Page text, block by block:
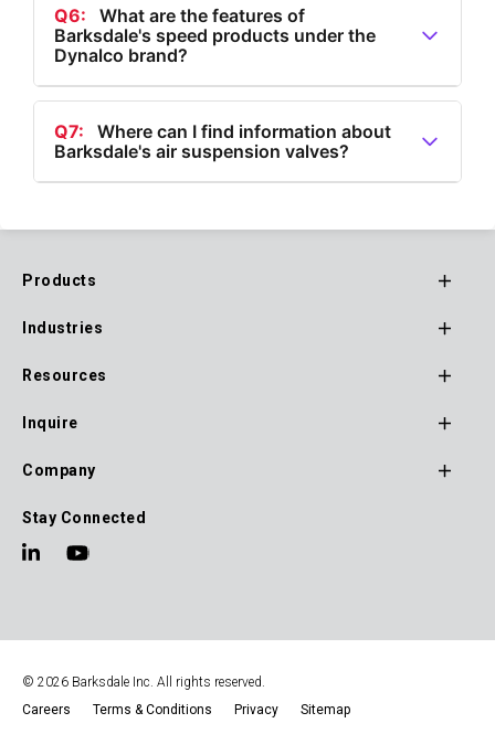
electronic thermostats, temperature transducers, and
both electronic and mechanical temperature switches.
Q6:
What are the features of
Barksdale's speed products under the
Dynalco brand?
A6: Barksdale's speed products under the Dynalco
brand include magnetic pickups for hazardous and
non-hazardous environments, speed
switches/transmitters, and tachometer/hour
Q7:
Where can I find information about
Barksdale's air suspension valves?
Footer
Navigation
Products
Industries
Resources
Inquire
Company
Stay Connected
© 2026 Barksdale Inc. All rights reserved.
Careers Terms & Conditions Privacy Sitemap